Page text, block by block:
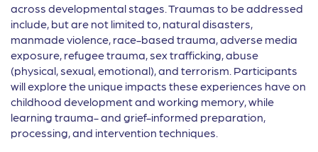
across developmental stages. Traumas to be addressed
include, but are not limited to, natural disasters,
manmade violence, race-based trauma, adverse media
exposure, refugee trauma, sex trafficking, abuse
(physical, sexual, emotional), and terrorism. Participants
will explore the unique impacts these experiences have on
childhood development and working memory, while
learning trauma- and grief-informed preparation,
processing, and intervention techniques.